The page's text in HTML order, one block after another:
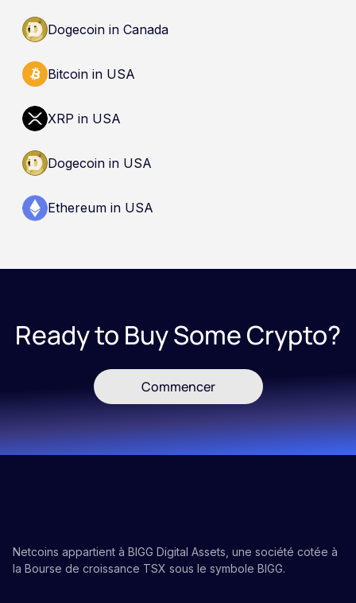
Dogecoin in Canada
Bitcoin in USA
XRP in USA
Dogecoin in USA
Ethereum in USA
Ready to Buy Some Crypto?
Commencer
Netcoins appartient à BIGG Digital Assets, une société cotée à
la Bourse de croissance TSX sous le symbole BIGG.